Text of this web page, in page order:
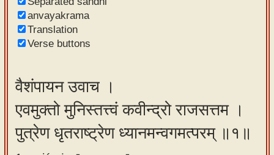
Sanskrit
typing
Using
our
learning
tools
anvayakrama
Translation
Verse buttons
वैशंपायन उवाच ।
एवमुक्तो मुनिस्तत्त्वं कवीन्द्रो राजसत्तम ।
पुत्रेण धृतराष्ट्रेण ध्यानमन्वगमत्परम् ॥१॥